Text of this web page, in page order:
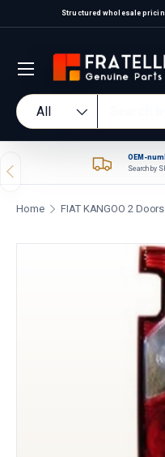
Skip to content
Structured wholesale
Search
Product type
All
Previous
OEM-
Search by
Home FIAT KANGOO 2
Skip to product